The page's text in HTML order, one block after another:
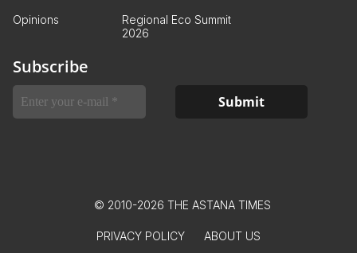
Opinions
Regional Eco Summit
2026
Subscribe
© 2010-2026 THE ASTANA TIMES
PRIVACY POLICY ABOUT US